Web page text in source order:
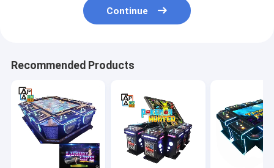
Continue
Recommended Products